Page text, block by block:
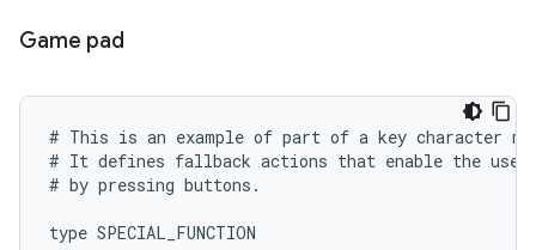
Game pad
# This is an example of part of a key character
# It defines fallback actions that enable the
# by pressing buttons.
type SPECIAL_FUNCTION